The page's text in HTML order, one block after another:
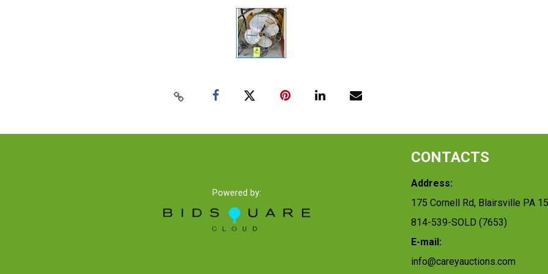
Powered by:
CONTACTS
Address:
175 Cornell Rd, Blairsville PA
814-539-SOLD (7653)
E-mail:
info@careyauctions.com